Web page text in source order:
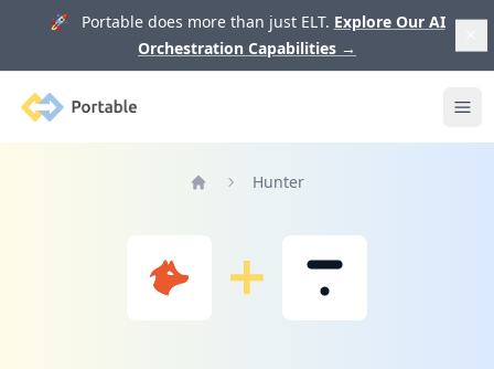
🚀 Portable does more than just ELT. Explore Our AI
Orchestration Capabilities →
Portable
Hunter